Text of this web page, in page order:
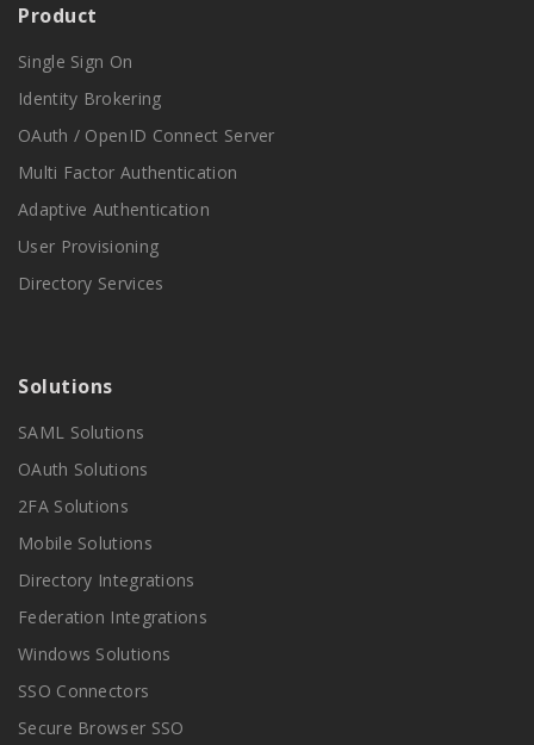
Product
Single Sign On
Identity Brokering
OAuth / OpenID Connect Server
Multi Factor Authentication
Adaptive Authentication
User Provisioning
Directory Services
Solutions
SAML Solutions
OAuth Solutions
2FA Solutions
Mobile Solutions
Directory Integrations
Federation Integrations
Windows Solutions
SSO Connectors
Secure Browser SSO